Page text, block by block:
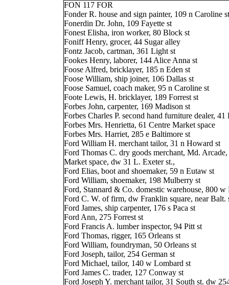
FON 117 FOR
Fonder R. house and sign painter, 109 n Caroline st
Fonerdin Dr. John, 109 Fayette st
Fonest Elisha, iron worker, 80 Block st
Foniff Henry, grocer, 44 Sugar alley
Fontz Jacob, cartman, 361 Light st
Fookes Henry, laborer, 144 Alice Anna st
Foose Alfred, bricklayer, 185 n Eden st
Foose William, ship joiner, 106 Dallas st
Foose Samuel, coach maker, 95 n Caroline st
Foote Lewis, H. bricklayer, 189 Forrest st
Forbes John, carpenter, 169 Madison st
Forbes Charles P. second hand furniture dealer, 41
Forbes Mrs. Henrietta, 61 Centre Market space
Forbes Mrs. Harriet, 285 e Baltimore st
Ford William H. merchant tailor, 31 n Howard st
Ford Thomas C. dry goods merchant, Md.
Market space, dw 31 L. Exeter st.,
Ford Elias, boot and shoemaker, 59 n Eutaw st
Ford William, shoemaker, 198 Mulberry st
Ford, Stannard & Co. domestic warehouse, 800 w
Ford C. W. of firm, dw Franklin square, near Balt.
Ford James, ship carpenter, 176 s Paca st
Ford Ann, 275 Forrest st
Ford Francis A. lumber inspector, 94 Pitt st
Ford Thomas, rigger, 165 Orleans st
Ford William, foundryman, 50 Orleans st
Ford Joseph, tailor, 254 German st
Ford Michael, tailor, 140 w Lombard st
Ford James C. trader, 127 Conway st
Ford Joseph Y. merchant tailor, 31 South st. dw